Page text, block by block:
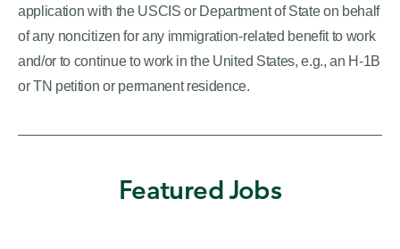
application with the USCIS or Department of State on behalf
of any noncitizen for any immigration-related benefit to work
and/or to continue to work in the United States, e.g., an H-1B
or TN petition or permanent residence.
Featured Jobs